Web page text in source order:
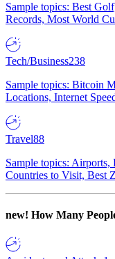
Sample topics: Best
Records, Most World
Tech/Business238
Sample topics: Bitcoin
Locations, Internet
Travel88
Sample topics: Airports,
Countries to Visit, Best
new! How Many